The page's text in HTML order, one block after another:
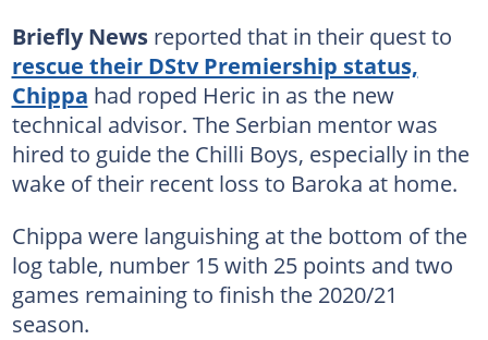
Briefly Newsreported that in their quest to
rescue their DStv Premiership status,
Chippa had roped Heric in as the new
technical advisor. The Serbian mentor was
hired to guide the Chilli Boys, especially in the
wake of their recent loss to Baroka at home.
Chippa were languishing at the bottom of the
log table, number 15 with 25 points and two
games remaining to finish the 2020/21
season.